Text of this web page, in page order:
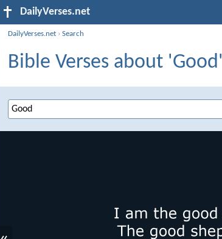
DailyVerses.net
DailyVerses.net ›Search
Bible Verses about 'Good'